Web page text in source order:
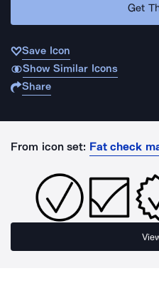
Get
Save Icon
Show Similar Icons
Share
From icon set: Fat check